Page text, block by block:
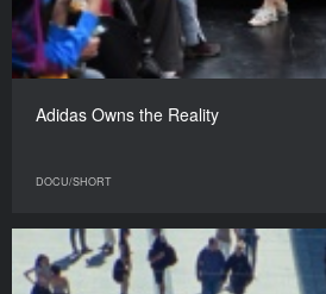
Adidas Owns the Reality
DOCU/SHORT